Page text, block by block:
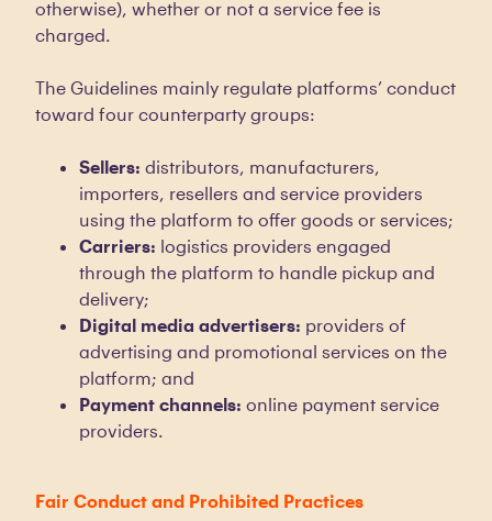
otherwise), whether or not a service fee is
charged.
The Guidelines mainly regulate platforms’ conduct
toward four counterparty groups:
Sellers: distributors, manufacturers,
importers, resellers and service providers
using the platform to offer goods or services;
Carriers: logistics providers engaged
through the platform to handle pickup and
delivery;
Digital media advertisers: providers of
advertising and promotional services on the
platform; and
Payment channels: online payment service
providers.
Fair Conduct and Prohibited Practices